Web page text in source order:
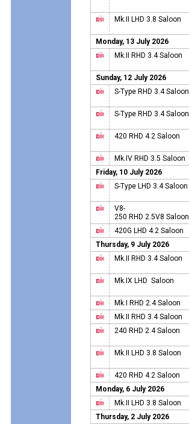
Mk.II LHD 3.8 Saloon
Monday, 13 July 2026
Mk.II RHD 3.4 Saloon
Sunday, 12 July 2026
S-Type RHD 3.4 Saloon
S-Type RHD 3.4 Saloon
420 RHD 4.2 Saloon
Mk.IV RHD 3.5 Saloon
Friday, 10 July 2026
S-Type LHD 3.4 Saloon
V8-
250 RHD 2.5V8 Saloon
420G LHD 4.2 Saloon
Thursday, 9 July 2026
Mk.II RHD 3.4 Saloon
Mk.IX LHD Saloon
Mk.I RHD 2.4 Saloon
Mk.II RHD 3.4 Saloon
240 RHD 2.4 Saloon
Mk.II LHD 3.8 Saloon
420 RHD 4.2 Saloon
Monday, 6 July 2026
Mk.II LHD 3.8 Saloon
Thursday, 2 July 2026